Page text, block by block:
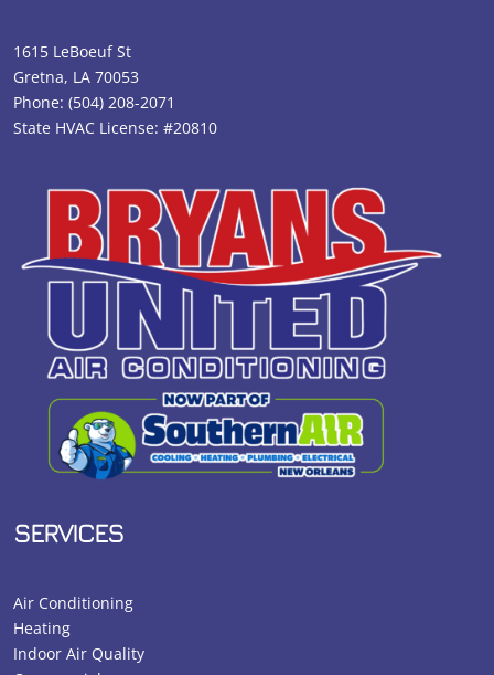
1615 LeBoeuf St
Gretna, LA 70053
Phone:(504) 208-2071
State HVAC License: #20810
SERVICES
Air Conditioning
Heating
Indoor Air Quality